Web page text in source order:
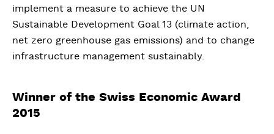
implement a measure to achieve the UN
Sustainable Development Goal 13 (climate action,
net zero greenhouse gas emissions) and to change
infrastructure management sustainably.
Winner of the Swiss Economic Award
2015